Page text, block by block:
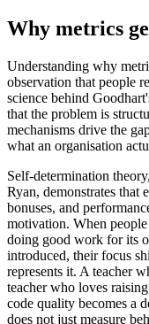
Why metrics
Understanding why
observation that people
science behind
that the problem is
mechanisms drive the
what an organisation
Self-determination
Ryan, demonstrates that
bonuses, and
motivation. When
doing good work for its
introduced, their focus
represents it. A teacher
teacher who loves
code quality becomes a
does not just measure